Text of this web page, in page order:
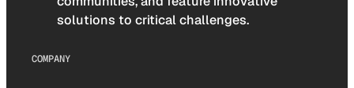
solutions to critical challenges.
COMPANY